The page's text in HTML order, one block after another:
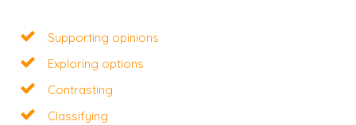
Supporting opinions
Exploring options
Contrasting
Classifying